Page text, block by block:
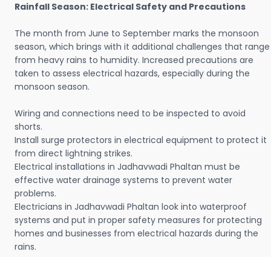
Rainfall Season: Electrical Safety and Precautions
The month from June to September marks the monsoon
season, which brings with it additional challenges that range
from heavy rains to humidity. Increased precautions are
taken to assess electrical hazards, especially during the
monsoon season.
Wiring and connections need to be inspected to avoid
shorts.
Install surge protectors in electrical equipment to protect it
from direct lightning strikes.
Electrical installations in Jadhavwadi Phaltan must be
effective water drainage systems to prevent water
problems.
Electricians in Jadhavwadi Phaltan look into waterproof
systems and put in proper safety measures for protecting
homes and businesses from electrical hazards during the
rains.